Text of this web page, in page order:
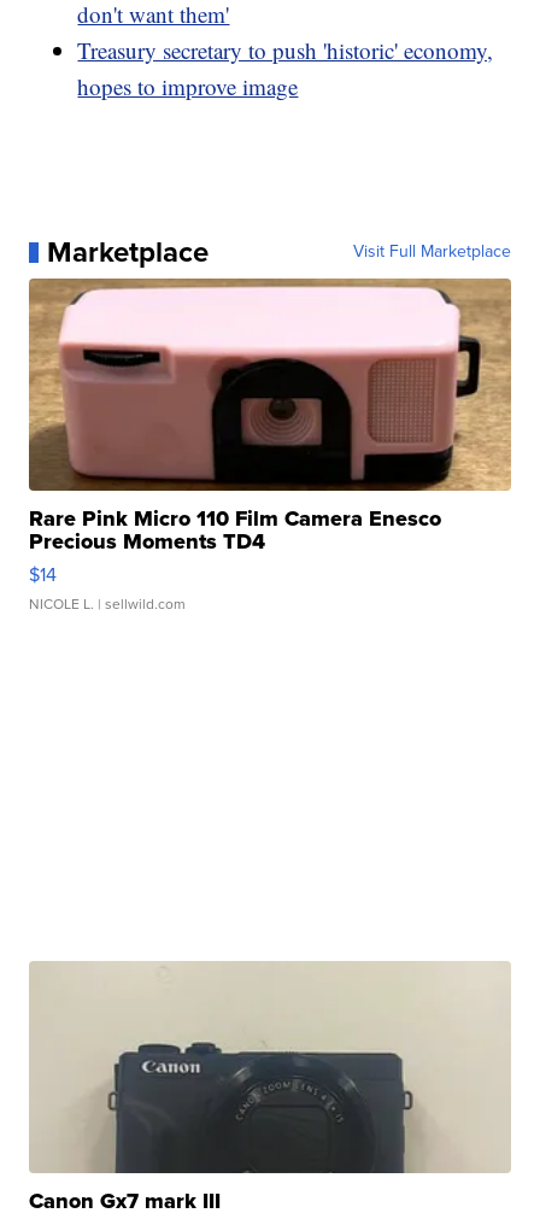
don't want them'
Treasury secretary to push 'historic' economy,
hopes to improve image
Marketplace Visit Full Marketplace
Rare Pink Micro 110 Film Camera Enesco
Precious Moments TD4
$14
NICOLE L. | sellwild.com
Canon Gx7 mark III